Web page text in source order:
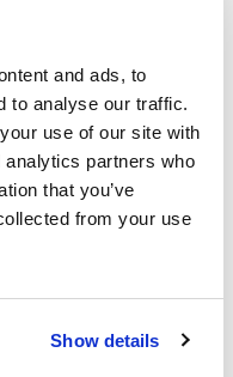
and ads, to
to analyse our traffic.
use of our site with
partners who
that you’ve
from your use
Show details
Child
Bonds That